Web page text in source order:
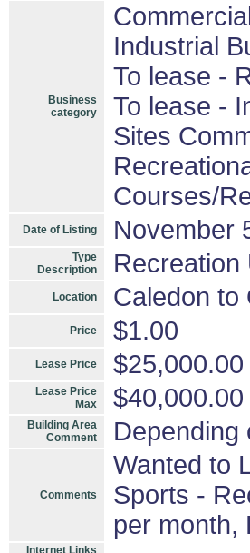
Business
category
Industrial
To lease -
To lease -
Sites
Courses/
Date of Listing November
Type
Description
Recreation
Location Caledon to
Price $1.00
Lease Price $25,000.00
Lease Price
Max
$40,000.00
Building Area
Comment
Depending
Comments
Wanted to
Sports -
per month,
Internet Links